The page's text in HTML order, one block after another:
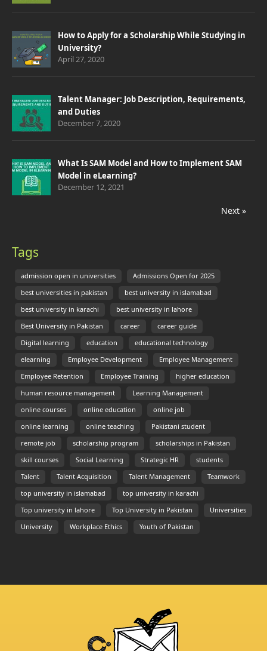
How to Apply for a Scholarship While Studying in
University?
April 27, 2020
Talent Manager: Job Description, Requirements,
and Duties
December 7, 2020
What Is SAM Model and How to Implement SAM
Model in eLearning?
December 12, 2021
Next »
Tags
admission open in universities Admissions Open for 2025
best universities in pakistan best university in islamabad
best university in karachi best university in lahore
Best University in Pakistan career career guide
Digital learning education educational technology
elearning Employee Development Employee Management
Employee Retention Employee Training higher education
human resource management Learning Management
online courses online education online job
online learning online teaching Pakistani student
remote job scholarship program scholarships in Pakistan
skill courses Social Learning Strategic HR students
Talent Talent Acquisition Talent Management Teamwork
top university in islamabad top university in karachi
Top university in lahore Top University in Pakistan Universities
University Workplace Ethics Youth of Pakistan